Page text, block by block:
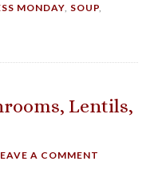
MONDAY SOUP
Lentils,
A COMMENT